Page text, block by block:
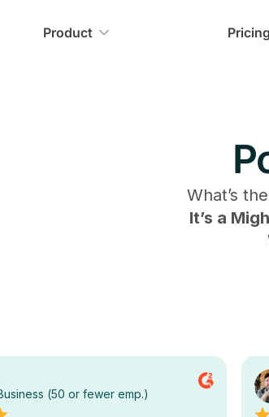
Product Pricing
What’s
It’s a